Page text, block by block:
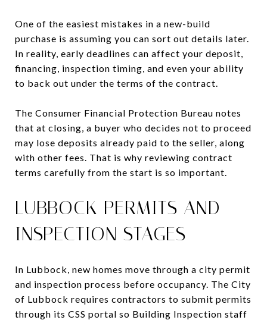
One of the easiest mistakes in a new-build
purchase is assuming you can sort out details later.
In reality, early deadlines can affect your deposit,
financing, inspection timing, and even your ability
to back out under the terms of the contract.
The Consumer Financial Protection Bureau notes
that at closing, a buyer who decides not to proceed
may lose deposits already paid to the seller, along
with other fees. That is why reviewing contract
terms carefully from the start is so important.
LUBBOCK PERMITS AND
INSPECTION STAGES
In Lubbock, new homes move through a city permit
and inspection process before occupancy. The City
of Lubbock requires contractors to submit permits
through its CSS portal so Building Inspection staff